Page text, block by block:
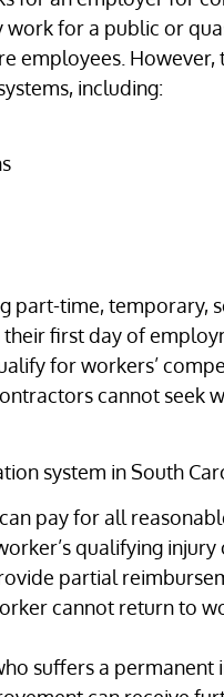
for a public or
employees. However,
including:
part-time, temporary,
first day of
for workers’
cannot seek
system in South
pay for all
qualifying injury
partial
cannot return to
suffers a